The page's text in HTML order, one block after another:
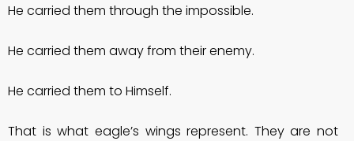
He carried them through the impossible.
He carried them away from their enemy.
He carried them to Himself.
That is what eagle’s wings represent. They are not